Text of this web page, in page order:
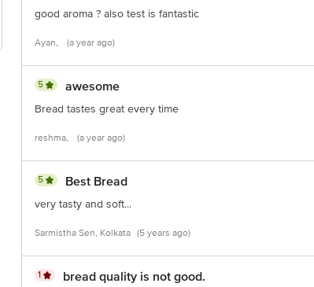
good aroma ? also test is fantastic
Ayan, (a year ago)
5 awesome
Bread tastes great every time
reshma, (a year ago)
5 Best Bread
very tasty and soft...
Sarmistha Sen, Kolkata (5 years ago)
1 bread quality is not good.